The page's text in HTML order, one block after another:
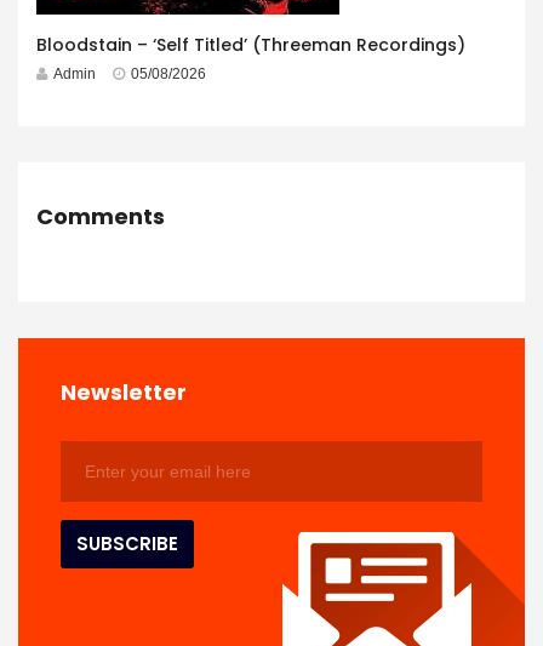
Bloodstain – ‘Self Titled’ (Threeman Recordings)
Admin 05/08/2026
Comments
Newsletter